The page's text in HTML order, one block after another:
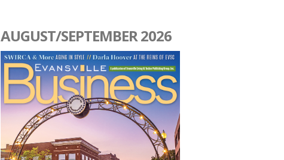
AUGUST/SEPTEMBER 2026